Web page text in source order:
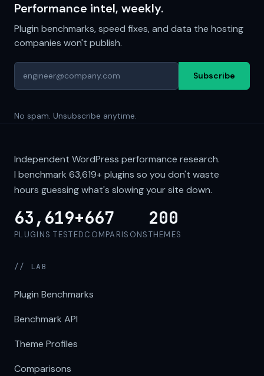
Performance intel, weekly.
Plugin benchmarks, speed fixes, and data the hosting
companies won't publish.
Subscribe
No spam. Unsubscribe anytime.
Independent WordPress performance research.
I benchmark 63,619+plugins so you don't waste
hours guessing what's slowing your site down.
63,619+
PLUGINS TESTED
667
COMPARISONS
200
THEMES
// LAB
Plugin Benchmarks
Benchmark API
Theme Profiles
Comparisons